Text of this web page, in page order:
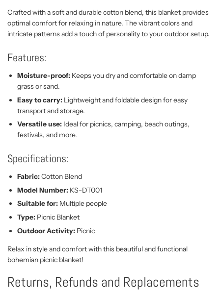
Crafted with a soft and durable cotton blend, this blanket provides
optimal comfort for relaxing in nature. The vibrant colors and
intricate patterns add a touch of personality to your outdoor setup.
Features:
Moisture-proof: Keeps you dry and comfortable on damp
grass or sand.
Easy to carry: Lightweight and foldable design for easy
transport and storage.
Versatile use: Ideal for picnics, camping, beach outings,
festivals, and more.
Specifications:
Fabric:Cotton Blend
Model Number: KS-DT001
Suitable for: Multiple people
Type: Picnic Blanket
Outdoor Activity: Picnic
Relax in style and comfort with this beautiful and functional
bohemian picnic blanket!
Returns, Refunds and Replacements